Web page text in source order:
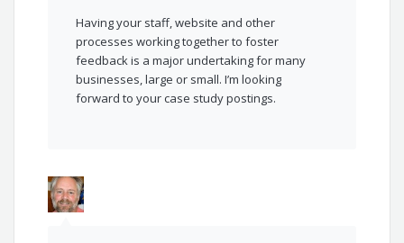
Having your staff, website and other
processes working together to foster
feedback is a major undertaking for many
businesses, large or small. I’m looking
forward to your case study postings.